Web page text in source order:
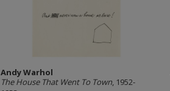
Andy Warhol
The House That Went To Town, 1952-